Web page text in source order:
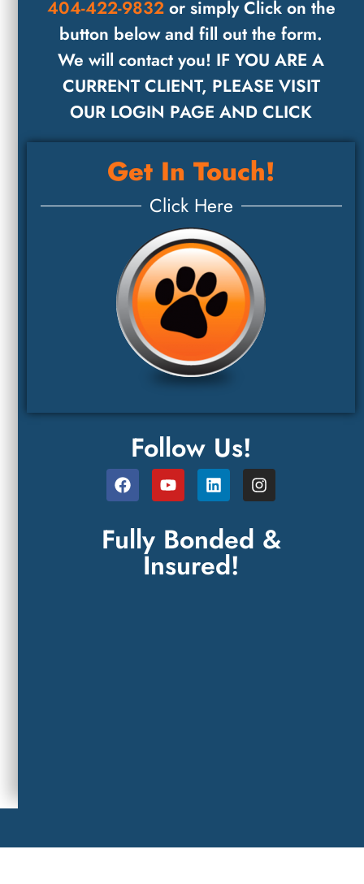
404-422-9832or simply Click on the
button below and fill out the form.
We will contact you! IF YOU ARE A
CURRENT CLIENT, PLEASE VISIT
OUR LOGIN PAGE AND CLICK
Get In Touch!
Click Here
Follow Us!
Fully Bonded &
Insured!